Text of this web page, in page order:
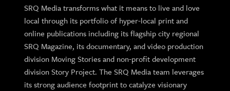
SRQ Media transforms what it means to live and love
local through its portfolio of hyper-local print and
online publications including its flagship city regional
SRQ Magazine, its documentary, and video production
division Moving Stories and non-profit development
division Story Project. The SRQ Media team leverages
its strong audience footprint to catalyze visionary